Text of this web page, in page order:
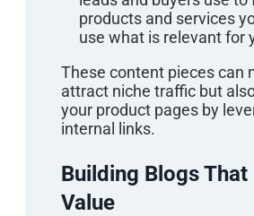
products and services
use what is relevant for
These content pieces can
attract niche traffic but
your product pages by
internal links.
Building Blogs That
Value